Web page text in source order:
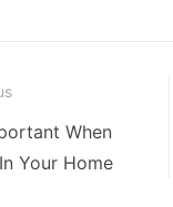
When
Your Home